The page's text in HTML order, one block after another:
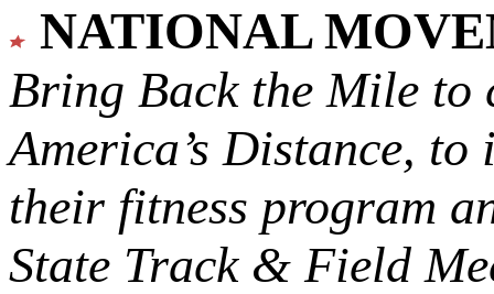
NATIONAL
Bring Back the Mile to
America’s Distance, to
their fitness program
State Track & Field